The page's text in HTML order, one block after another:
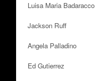
Luisa Maria Badaracco
Jackson Ruff
Angela Palladino
Ed Gutierrez